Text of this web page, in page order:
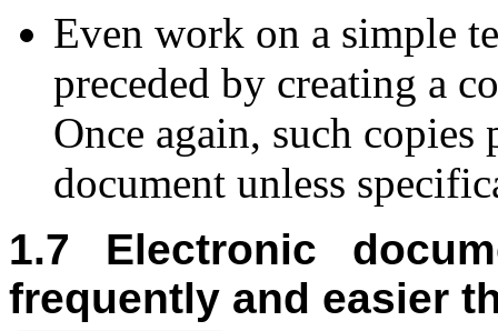
Even work on a simple
preceded by creating a
Once again, such copies
document unless
1.7 Electronic
frequently and easier